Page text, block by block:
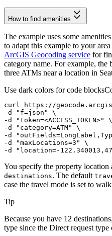
How to find amenities
The example uses some
to adapt this example to your
ArcGIS Geocoding service for
category name. For example,
three ATMs near a location in
Use dark colors for code blocks
curl
-d
"f=json"
-d
"token=<ACCESS_TOKEN>"
-d
"category=ATM"
-d
-d
"maxLocations=3"
-d
"location=-
You specify the property location
destinations. The default
case the travel mode is set to
Tip
Because you have 12
type since the Direct request